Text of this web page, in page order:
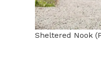
Sheltered Nook